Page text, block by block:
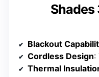
Shades
Blackout
Cordless Design:
Thermal